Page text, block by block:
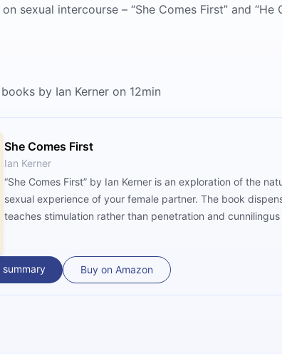
sexual intercourse – “She Comes First” and “He
by Ian Kerner on 12min
She Comes First
Ian Kerner
“She Comes First” by Ian Kerner is an exploration of the
sexual experience of your female partner. The book
teaches stimulation rather than penetration and
summary Buy on Amazon